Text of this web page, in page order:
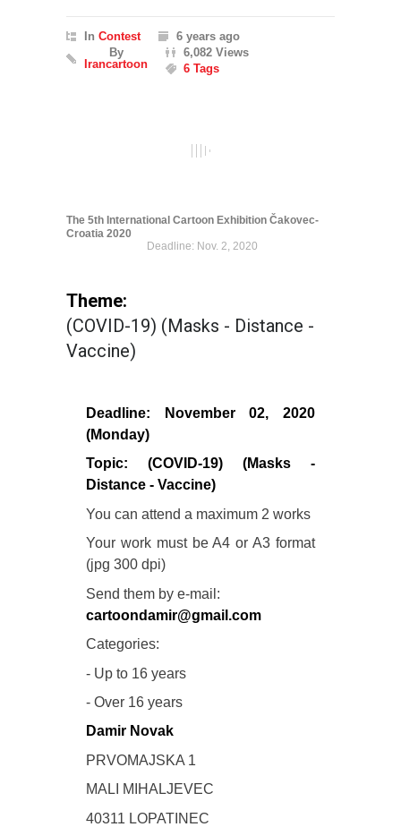
In Contest
6 years ago
By
Irancartoon
6,082 Views
6 Tags
The 5th International Cartoon Exhibition Čakovec-
Croatia 2020
Deadline: Nov. 2, 2020
Theme:
(COVID-19) (Masks - Distance -
Vaccine)
Deadline: November 02, 2020
(Monday)
Topic: (COVID-19) (Masks -
Distance - Vaccine)
You can attend a maximum 2 works
Your work must be A4 or A3 format
(jpg 300 dpi)
Send them by e-mail:
cartoondamir@gmail.com
Categories:
- Up to 16 years
- Over 16 years
Damir Novak
PRVOMAJSKA 1
MALI MIHALJEVEC
40311 LOPATINEC